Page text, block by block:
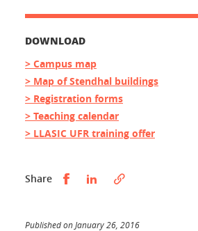
DOWNLOAD
> Campus map
> Map of Stendhal buildings
> Registration forms
> Teaching calendar
> LLASIC UFR training offer
Share Partager sur Facebook
Partager sur LinkedIn
Published on January 26, 2016